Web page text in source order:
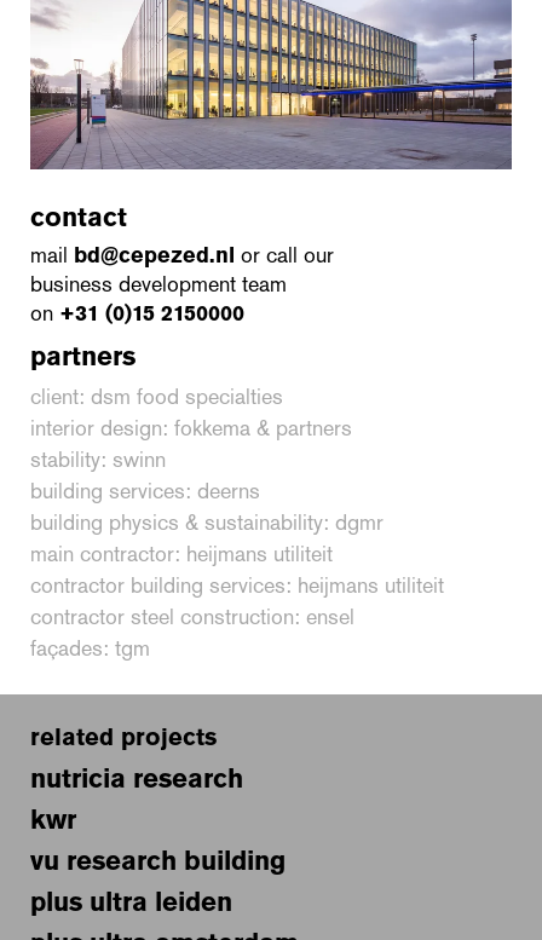
contact
mail bd@cepezed.nl or call our
business development team
on +31 (0)15 2150000
partners
client: dsm food specialties
interior design: fokkema & partners
stability: swinn
building services: deerns
building physics & sustainability: dgmr
main contractor: heijmans utiliteit
contractor building services: heijmans utiliteit
contractor steel construction: ensel
façades: tgm
related projects
nutricia research
kwr
vu research building
plus ultra leiden